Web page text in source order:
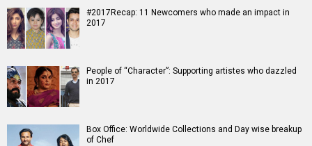
#2017Recap: 11 Newcomers who made an impact in
2017
People of “Character”: Supporting artistes who dazzled
in 2017
Box Office: Worldwide Collections and Day wise breakup
of Chef